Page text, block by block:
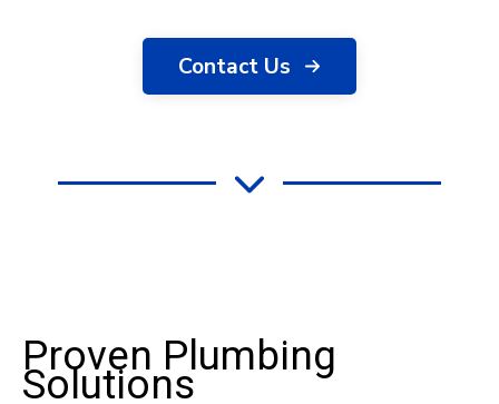
Contact Us
Proven Plumbing
Solutions